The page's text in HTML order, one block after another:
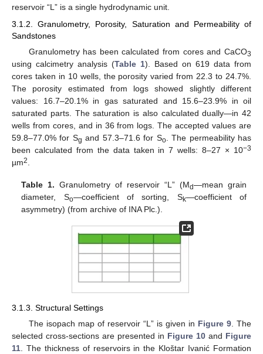
reservoir “L” is a single hydrodynamic unit.
3.1.2. Granulometry, Porosity, Saturation and Permeability of
Sandstones
Granulometry has been calculated from cores and CaCO3
using calcimetry analysis (Table 1). Based on 619 data from
cores taken in 10 wells, the porosity varied from 22.3 to 24.7%.
The porosity estimated from logs showed slightly different
values: 16.7–20.1% in gas saturated and 15.6–23.9% in oil
saturated parts. The saturation is also calculated dually—in 42
wells from cores, and in 36 from logs. The accepted values are
59.8–77.0% for Sg and 57.3–71.6 for So . The permeability has
been calculated from the data taken in 7 wells: 8–27 × 10−3
µm2
Table 1. Granulometry of reservoir “L” (Md—mean grain
diameter, So—coefficient of sorting, Sk—coefficient of
asymmetry) (from archive of INA Plc.).
3.1.3. Structural Settings
The isopach map of reservoir “L” is given in Figure 9. The
selected cross-sections are presented in Figure 10 and Figure
11 . The thickness of reservoirs in the Kloštar Ivanić Formation